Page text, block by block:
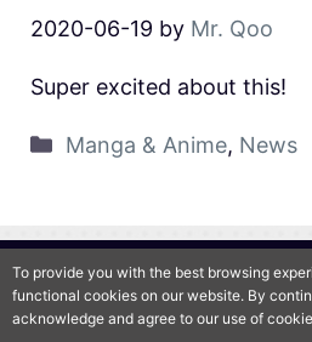
2020-06-19 by Mr. Qoo
Super excited about this!
Manga & Anime, News
QooApp
To provide you with the best browsing
functional cookies on our website. By
acknowledge and agree to our use of